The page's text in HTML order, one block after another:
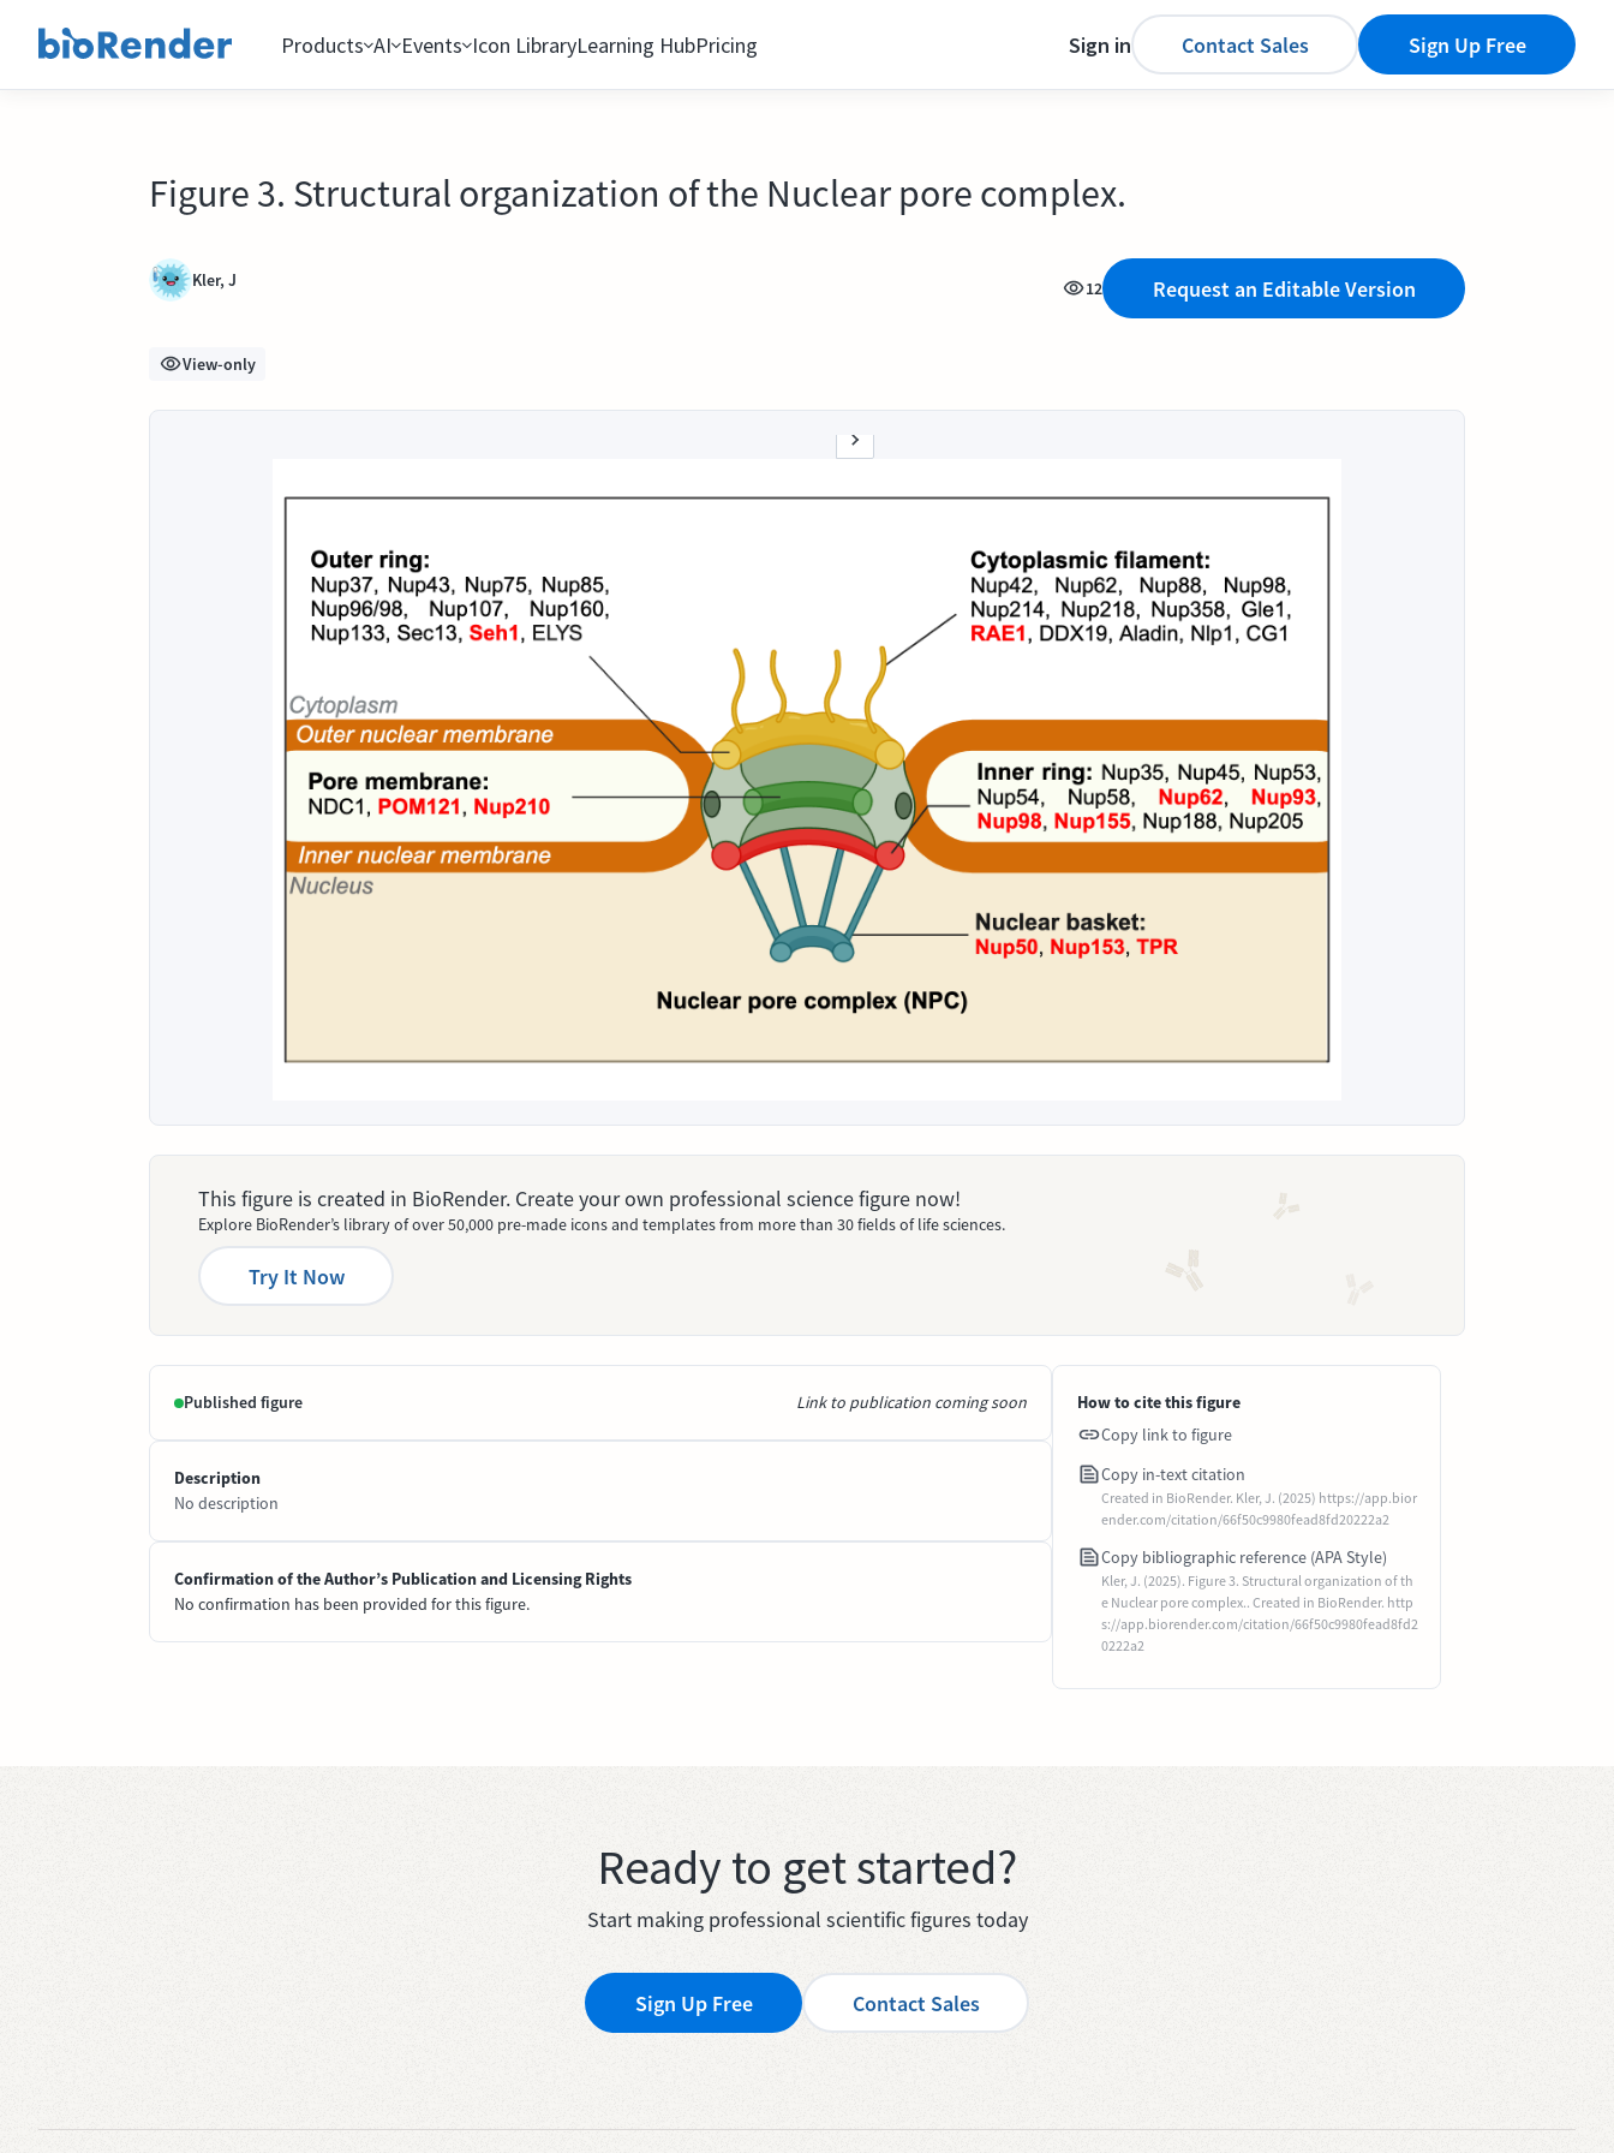
Products AI Events Icon LibraryLearning HubPricing Sign in Contact Sales Sign Up Free
Figure 3. Structural organization of the Nuclear pore complex.
Kler, J 12 Request an Editable Version
View-only
This figure is created in BioRender. Create your own professional science figure now!
Explore BioRender’s library of over 50,000 pre-made icons and templates from more than 30 fields of life sciences.
Try It Now
Published figure Link to publication coming soon
Description
No description
Confirmation of the Author’s Publication and Licensing Rights
No confirmation has been provided for this figure.
How to cite this figure
Copy link to figure
Copy in-text citation
Created in BioRender. Kler, J. (2025) https://app.bior
ender.com/citation/66f50c9980fead8fd20222a2
Copy bibliographic reference (APA Style)
Kler, J. (2025). Figure 3. Structural organization of th
e Nuclear pore complex.. Created in BioRender. http
s://app.biorender.com/citation/66f50c9980fead8fd2
0222a2
Ready to get started?
Start making professional scientific figures today
Sign Up Free Contact Sales